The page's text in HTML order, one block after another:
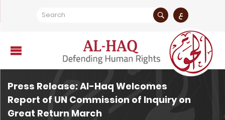
ع
Press Release: Al-Haq Welcomes
Report of UN Commission of Inquiry on
Great Return March